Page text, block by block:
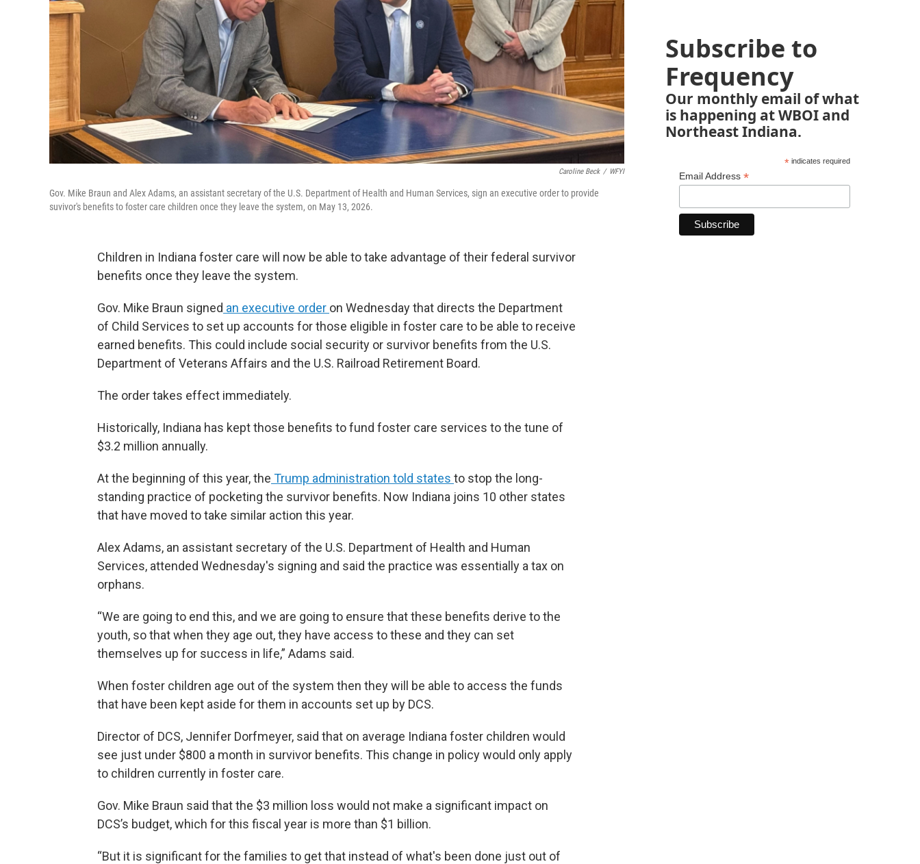
Caroline Beck / WFYI
Gov. Mike Braun and Alex Adams, an assistant secretary of the U.S. Department of Health and Human Services, sign an executive order to provide
suvivor's benefits to foster care children once they leave the system, on May 13, 2026.
Children in Indiana foster care will now be able to take advantage of their federal survivor
benefits once they leave the system.
Gov. Mike Braun signed an executive order on Wednesday that directs the Department
of Child Services to set up accounts for those eligible in foster care to be able to receive
earned benefits. This could include social security or survivor benefits from the U.S.
Department of Veterans Affairs and the U.S. Railroad Retirement Board.
The order takes effect immediately.
Historically, Indiana has kept those benefits to fund foster care services to the tune of
$3.2 million annually.
At the beginning of this year, the Trump administration told states to stop the long-
standing practice of pocketing the survivor benefits. Now Indiana joins 10 other states
that have moved to take similar action this year.
Alex Adams, an assistant secretary of the U.S. Department of Health and Human
Services, attended Wednesday's signing and said the practice was essentially a tax on
orphans.
“We are going to end this, and we are going to ensure that these benefits derive to the
youth, so that when they age out, they have access to these and they can set
themselves up for success in life,” Adams said.
When foster children age out of the system then they will be able to access the funds
that have been kept aside for them in accounts set up by DCS.
Director of DCS, Jennifer Dorfmeyer, said that on average Indiana foster children would
see just under $800 a month in survivor benefits. This change in policy would only apply
to children currently in foster care.
Gov. Mike Braun said that the $3 million loss would not make a significant impact on
DCS’s budget, which for this fiscal year is more than $1 billion.
“But it is significant for the families to get that instead of what's been done just out of
Subscribe to
Frequency
Our monthly email of what
is happening at WBOI and
Northeast Indiana.
*indicates required
Email Address *